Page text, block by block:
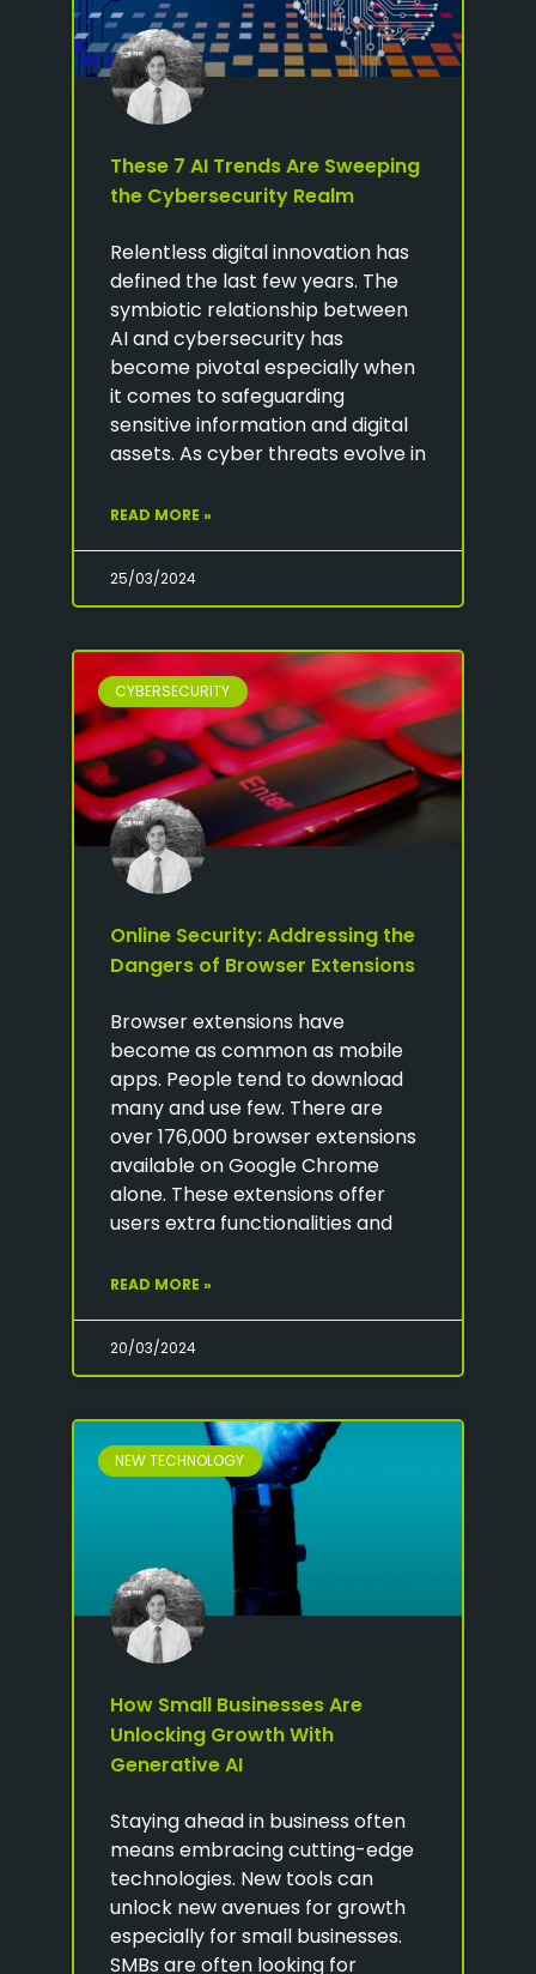
These 7 AI Trends Are Sweeping
the Cybersecurity Realm
Relentless digital innovation has
defined the last few years. The
symbiotic relationship between
AI and cybersecurity has
become pivotal especially when
it comes to safeguarding
sensitive information and digital
assets. As cyber threats evolve in
READ MORE »
25/03/2024
CYBERSECURITY
Online Security: Addressing the
Dangers of Browser Extensions
Browser extensions have
become as common as mobile
apps. People tend to download
many and use few. There are
over 176,000 browser extensions
available on Google Chrome
alone. These extensions offer
users extra functionalities and
READ MORE »
20/03/2024
NEW TECHNOLOGY
How Small Businesses Are
Unlocking Growth With
Generative AI
Staying ahead in business often
means embracing cutting-edge
technologies. New tools can
unlock new avenues for growth
especially for small businesses.
SMBs are often looking for